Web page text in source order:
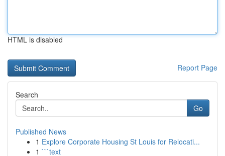
HTML is disabled
Report Page
Search
Go
Published News
1 Explore Corporate Housing St Louis for Relocati...
1 ```text